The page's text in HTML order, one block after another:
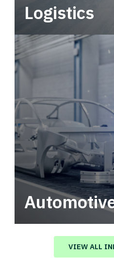
Logistics
Automotive logistics
value in your supply
VIEW ALL